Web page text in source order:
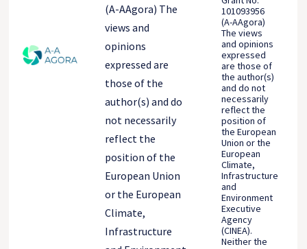
(A-AAgora) The
views and
opinions
expressed are
those of the
author(s) and do
not necessarily
reflect the
position of the
European Union
or the European
Climate,
Infrastructure
101093956
(A-AAgora)
The views
and opinions
expressed
are those of
the author(s)
and do not
necessarily
reflect the
position of
the European
Union or the
European
Climate,
Infrastructure
and
Environment
Executive
Agency
(CINEA).
Neither the